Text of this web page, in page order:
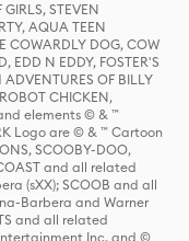
STEVEN
AQUA TEEN
COWARDLY DOG, COW
EDD N EDDY, FOSTER'S
OF BILLY
CHICKEN,
elements © & ™
Logo are © & ™ Cartoon
SCOOBY-DOO,
and all related
(sXX); SCOOB and all
Barbera and Warner
and all related
Inc. and ©